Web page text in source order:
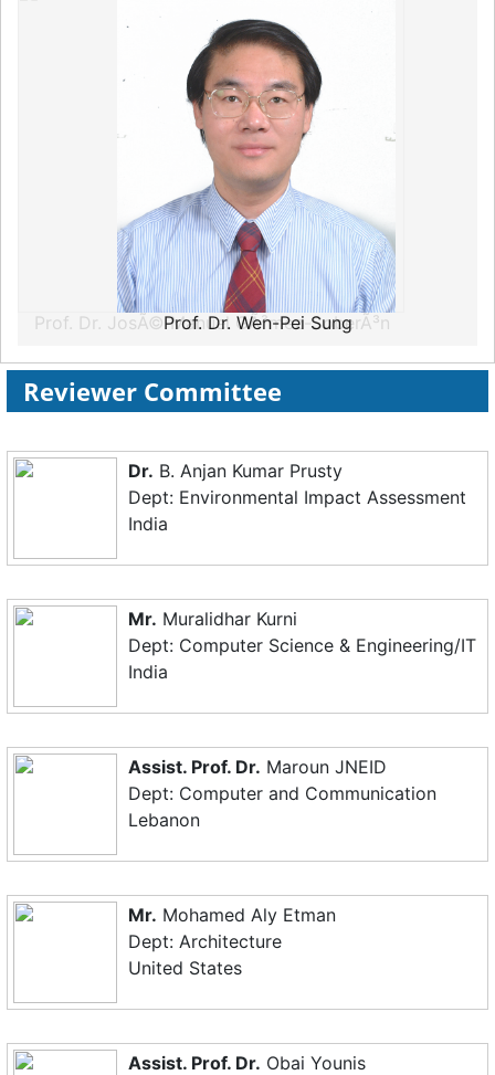
Prof. Dr. Wen-Pei Sung
Reviewer Committee
Dr. B. Anjan Kumar Prusty
Dept: Environmental Impact Assessment
India
Mr. Muralidhar Kurni
Dept: Computer Science & Engineering/IT
India
Assist. Prof. Dr. Maroun JNEID
Dept: Computer and Communication
Lebanon
Mr. Mohamed Aly Etman
Dept: Architecture
United States
Assist. Prof. Dr. Obai Younis